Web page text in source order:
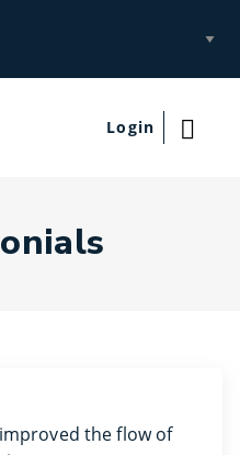
Login
the flow of